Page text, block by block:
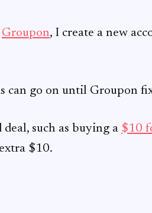
Groupon, I create a new
can go on until Groupon
such as buying a $10
$10.